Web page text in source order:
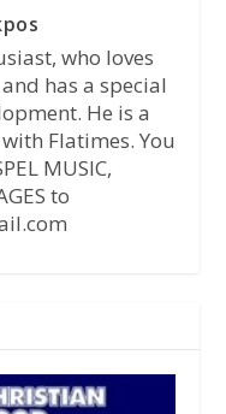
who loves
has a special
He is a
Flatimes. You
MUSIC,
to